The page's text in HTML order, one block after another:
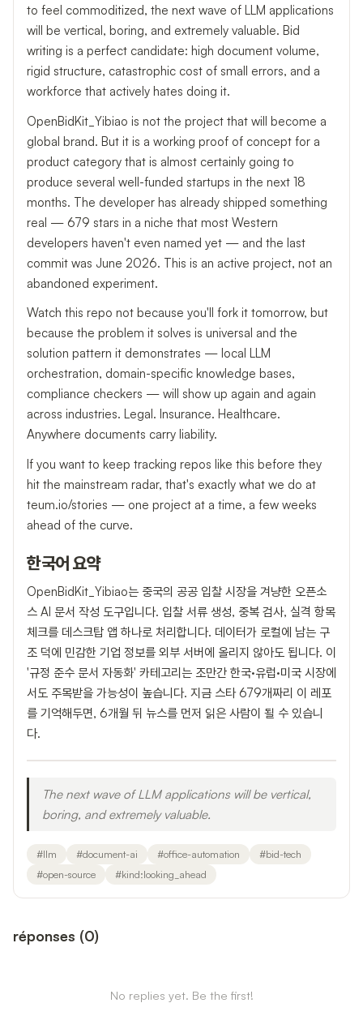
to feel commoditized, the next wave of LLM applications
will be vertical, boring, and extremely valuable. Bid
writing is a perfect candidate: high document volume,
rigid structure, catastrophic cost of small errors, and a
workforce that actively hates doing it.
OpenBidKit_Yibiao is not the project that will become a
global brand. But it is a working proof of concept for a
product category that is almost certainly going to
produce several well-funded startups in the next 18
months. The developer has already shipped something
real — 679 stars in a niche that most Western
developers haven't even named yet — and the last
commit was June 2026. This is an active project, not an
abandoned experiment.
Watch this repo not because you'll fork it tomorrow, but
because the problem it solves is universal and the
solution pattern it demonstrates — local LLM
orchestration, domain-specific knowledge bases,
compliance checkers — will show up again and again
across industries. Legal. Insurance. Healthcare.
Anywhere documents carry liability.
If you want to keep tracking repos like this before they
hit the mainstream radar, that's exactly what we do at
teum.io/stories — one project at a time, a few weeks
ahead of the curve.
한국어 요약
OpenBidKit_Yibiao는 중국의 공공 입찰 시장을 겨냥한 오픈소
스 AI 문서 작성 도구입니다. 입찰 서류 생성, 중복 검사, 실격 항목
체크를 데스크탑 앱 하나로 처리합니다. 데이터가 로컬에 남는 구
조 덕에 민감한 기업 정보를 외부 서버에 올리지 않아도 됩니다. 이
'규정 준수 문서 자동화' 카테고리는 조만간 한국·유럽·미국 시장에
서도 주목받을 가능성이 높습니다. 지금 스타 679개짜리 이 레포
를 기억해두면, 6개월 뒤 뉴스를 먼저 읽은 사람이 될 수 있습니
다.
The next wave of LLM applications will be vertical,
boring, and extremely valuable.
#llm #document-ai #office-automation #bid-tech
#open-source #kind:looking_ahead
réponses (0)
No replies yet. Be the first!